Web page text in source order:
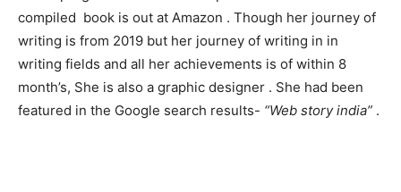
compiled book is out at Amazon . Though her journey of
writing is from 2019 but her journey of writing in in
writing fields and all her achievements is of within 8
month’s, She is also a graphic designer . She had been
featured in the Google search results- “Web story india” .